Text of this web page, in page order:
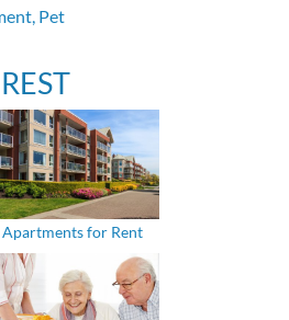
Pet
Apartments for Rent